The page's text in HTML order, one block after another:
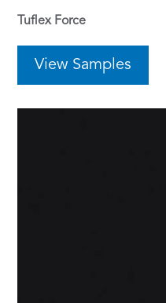
Tuflex Force
View Samples